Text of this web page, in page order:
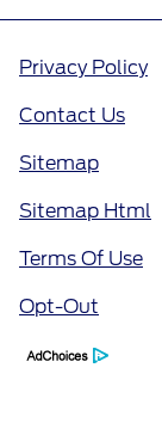
Privacy Policy
Contact Us
Sitemap
Sitemap Html
Terms Of Use
Opt-Out